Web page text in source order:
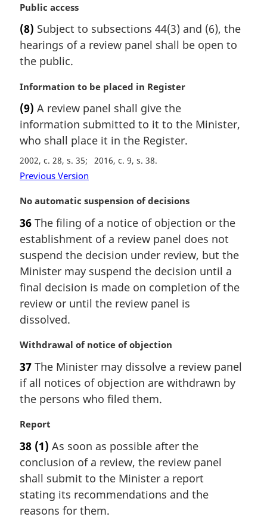
o
t
e
:
M
r
g
i
a
n
o
t
:
Public access
(8) Subject to subsections 44(3) and (6), the
hearings of a review panel shall be open to
the public.
M
r
g
i
a
l
o
t
e
:
Information to be placed in Register
(9) A review panel shall give the
information submitted to it to the Minister,
who shall place it in the Register.
2002, c. 28, s. 35 2016, c. 9, s. 38
Previous Version
M
r
g
i
n
a
l
n
o
e
No automatic suspension of decisions
36 The filing of a notice of objection or the
establishment of a review panel does not
suspend the decision under review, but the
Minister may suspend the decision until a
final decision is made on completion of the
review or until the review panel is
dissolved.
M
r
g
i
a
n
o
t
:
Withdrawal of notice of objection
37 The Minister may dissolve a review panel
if all notices of objection are withdrawn by
the persons who filed them.
M
r
g
i
n
l
Report
38 (1) As soon as possible after the
conclusion of a review, the review panel
shall submit to the Minister a report
stating its recommendations and the
reasons for them.